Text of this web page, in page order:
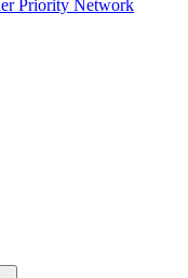
Priority Network